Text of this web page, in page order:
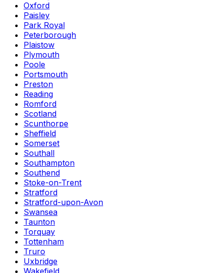
Oxford
Paisley
Park Royal
Peterborough
Plaistow
Plymouth
Poole
Portsmouth
Preston
Reading
Romford
Scotland
Scunthorpe
Sheffield
Somerset
Southall
Southampton
Southend
Stoke-on-Trent
Stratford
Stratford-upon-Avon
Swansea
Taunton
Torquay
Tottenham
Truro
Uxbridge